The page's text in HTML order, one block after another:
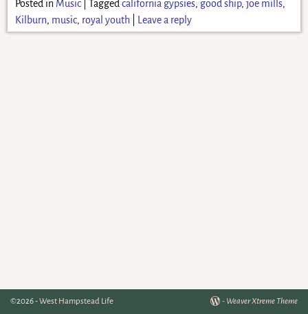
Posted in Music| Tagged california gypsies, good ship, joe mills,
Kilburn, music, royal youth| Leave a reply
©2026 -West Hampstead Life - Weaver Xtreme Theme